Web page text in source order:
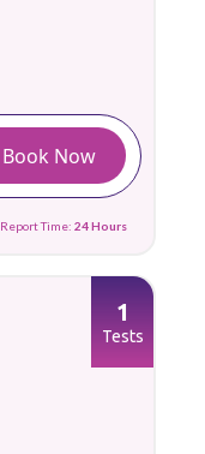
Book Now
Report Time: 24 Hours
1
Tests